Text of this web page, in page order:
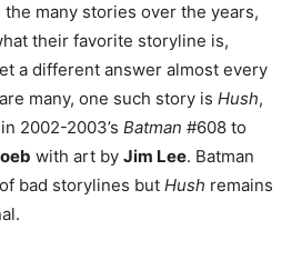
many stories over the years,
their favorite storyline is,
a different answer almost every
many, one such story is Hush,
2002-2003’s Batman #608 to
with art by Jim Lee. Batman
bad storylines but Hush remains